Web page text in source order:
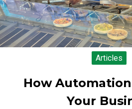
Articles
How
Your